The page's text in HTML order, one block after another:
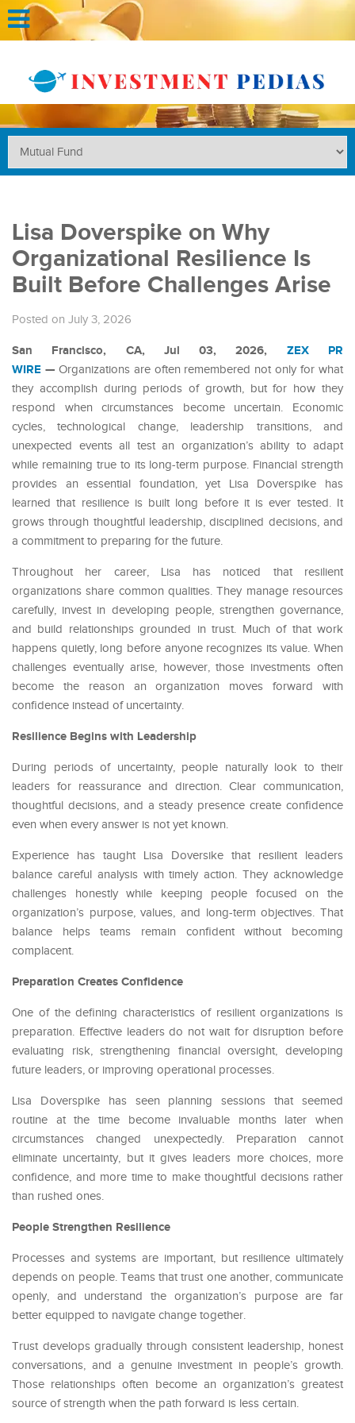
Lisa Doverspike on Why
Organizational Resilience Is
Built Before Challenges Arise
Posted on July 3, 2026
San Francisco, CA, Jul 03, 2026, ZEX PR
WIRE — Organizations are often remembered not only for what
they accomplish during periods of growth, but for how they
respond when circumstances become uncertain. Economic
cycles, technological change, leadership transitions, and
unexpected events all test an organization’s ability to adapt
while remaining true to its long-term purpose. Financial strength
provides an essential foundation, yet Lisa Doverspike has
learned that resilience is built long before it is ever tested. It
grows through thoughtful leadership, disciplined decisions, and
a commitment to preparing for the future.
Throughout her career, Lisa has noticed that resilient
organizations share common qualities. They manage resources
carefully, invest in developing people, strengthen governance,
and build relationships grounded in trust. Much of that work
happens quietly, long before anyone recognizes its value. When
challenges eventually arise, however, those investments often
become the reason an organization moves forward with
confidence instead of uncertainty.
Resilience Begins with Leadership
During periods of uncertainty, people naturally look to their
leaders for reassurance and direction. Clear communication,
thoughtful decisions, and a steady presence create confidence
even when every answer is not yet known.
Experience has taught Lisa Doversike that resilient leaders
balance careful analysis with timely action. They acknowledge
challenges honestly while keeping people focused on the
organization’s purpose, values, and long-term objectives. That
balance helps teams remain confident without becoming
complacent.
Preparation Creates Confidence
One of the defining characteristics of resilient organizations is
preparation. Effective leaders do not wait for disruption before
evaluating risk, strengthening financial oversight, developing
future leaders, or improving operational processes.
Lisa Doverspike has seen planning sessions that seemed
routine at the time become invaluable months later when
circumstances changed unexpectedly. Preparation cannot
eliminate uncertainty, but it gives leaders more choices, more
confidence, and more time to make thoughtful decisions rather
than rushed ones.
People Strengthen Resilience
Processes and systems are important, but resilience ultimately
depends on people. Teams that trust one another, communicate
openly, and understand the organization’s purpose are far
better equipped to navigate change together.
Trust develops gradually through consistent leadership, honest
conversations, and a genuine investment in people’s growth.
Those relationships often become an organization’s greatest
source of strength when the path forward is less certain.